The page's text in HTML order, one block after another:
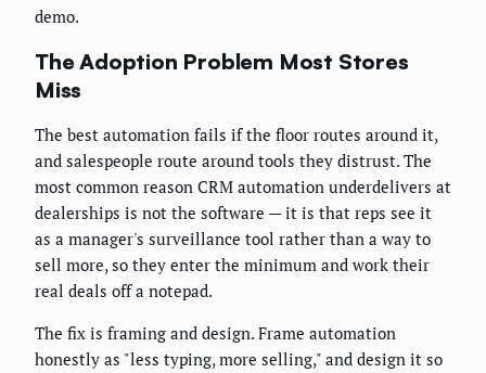
demo.
The Adoption Problem Most Stores
Miss
The best automation fails if the floor routes around it,
and salespeople route around tools they distrust. The
most common reason CRM automation underdelivers at
dealerships is not the software — it is that reps see it
as a manager's surveillance tool rather than a way to
sell more, so they enter the minimum and work their
real deals off a notepad.
The fix is framing and design. Frame automation
honestly as "less typing, more selling," and design it so